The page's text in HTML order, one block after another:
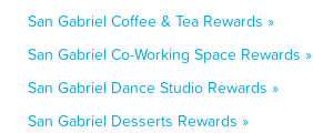
San Gabriel Coffee & Tea Rewards »
San Gabriel Co-Working Space Rewards »
San Gabriel Dance Studio Rewards »
San Gabriel Desserts Rewards »